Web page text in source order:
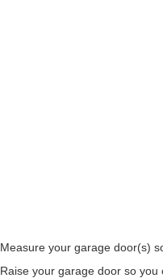
Measure your garage door(s)
Raise your garage door so